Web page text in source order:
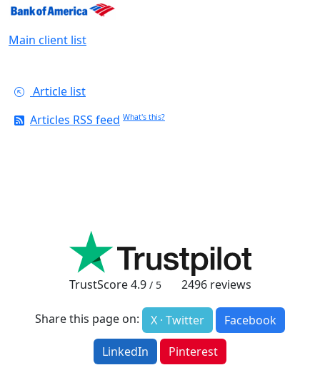
Main client list
Article list
Articles RSS feed What's this?
TrustScore4.9 / 5 2496reviews
Share this page on: X · Twitter
Facebook
LinkedIn
Pinterest